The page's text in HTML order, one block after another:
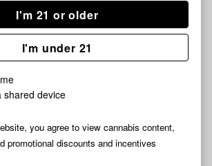
I'm 21 or older
I'm under 21
shared device
you agree to view cannabis content,
promotional discounts and incentives
Add
Share